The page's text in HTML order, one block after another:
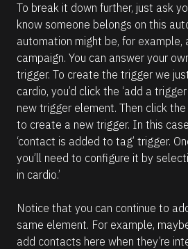
i
s
(
1
6
6
)
]
R
a
m
o
r
e
To break it down further, just ask
know someone belongs on this
automation might be, for example,
campaign. You can answer your
trigger. To create the trigger we
cardio, you’d click the ‘add a
new trigger element. Then click the
to create a new trigger. In this
‘contact is added to tag’ trigger.
you’ll need to configure it by
in cardio.’
Notice that you can continue to
same element. For example,
add contacts here when they’re